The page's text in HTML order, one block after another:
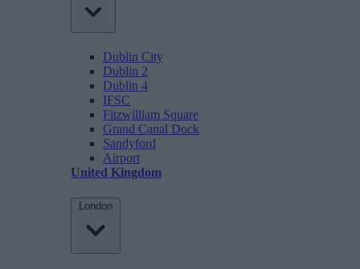
Dublin City
Dublin 2
Dublin 4
IFSC
Fitzwilliam Square
Grand Canal Dock
Sandyford
Airport
United Kingdom
London